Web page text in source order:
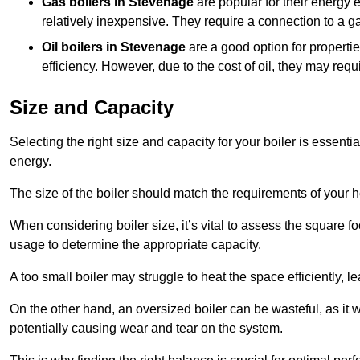
relatively inexpensive. They require a connection to a
Oil boilers in Stevenage are a good option for
efficiency. However, due to the cost of oil, they may
Size and Capacity
Selecting the right size and capacity for your boiler is
energy.
The size of the boiler should match the requirements of your
When considering boiler size, it’s vital to assess the square
usage to determine the appropriate capacity.
A too small boiler may struggle to heat the space efficiently,
On the other hand, an oversized boiler can be wasteful, as it
potentially causing wear and tear on the system.